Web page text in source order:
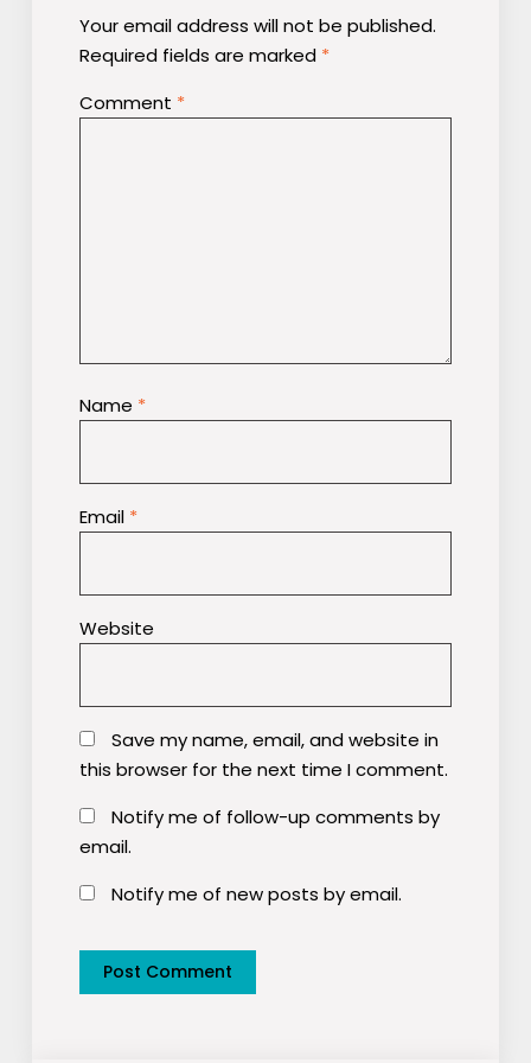
Your email address will not be published.
Required fields are marked *
Comment *
Name *
Email *
Website
Save my name, email, and website in
this browser for the next time I comment.
Notify me of follow-up comments by
email.
Notify me of new posts by email.